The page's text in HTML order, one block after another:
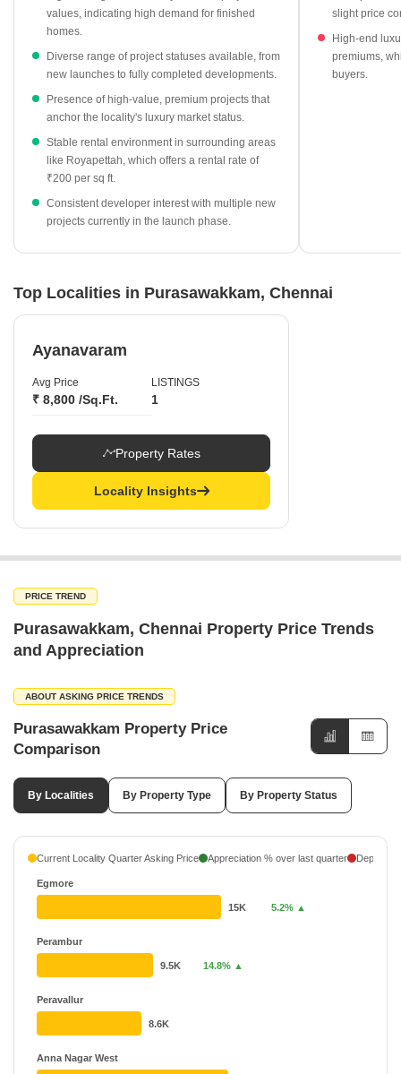
Ready-to-move residential projects in Purasawakkam have
seen a substantial price increase of 24.29%, currently
averaging ₹11,600 per sq ft.
Narayana lead the market with listing rates exceeding ₹21,000
New launch projects are entering the market at an average
rate of ₹11,050 per sq ft, signaling continued developer
The area shows a diverse price spectrum, with under-
values, indicating high demand for finished
homes.
Diverse range of project statuses available, from
new launches to fully completed developments.
Presence of high-value, premium projects that
anchor the locality's luxury market status.
Stable rental environment in surrounding areas
like Royapettah, which offers a rental rate of
₹200 per sq ft.
Consistent developer interest with multiple new
projects currently in the launch phase.
slight price
High-end
premiums,
buyers.
Top Localities in Purasawakkam, Chennai
Ayanavaram
Avg Price
₹ 8,800 /Sq.Ft.
LISTINGS
1
Property Rates
Locality Insights
PRICE TREND
Purasawakkam, Chennai Property Price Trends
and Appreciation
ABOUT ASKING PRICE TRENDS
Purasawakkam Property Price
Comparison
By Localities By Property Type By Property Status
Current Locality Quarter Asking Price Appreciation % over last quarter
Egmore
Perambur
Peravallur
Anna Nagar West
15K 5.2% ▲
9.5K 14.8% ▲
8.6K